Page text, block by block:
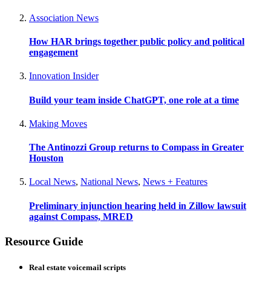
Association News
How HAR brings together public policy and political
engagement
Innovation Insider
Build your team inside ChatGPT, one role at a time
Making Moves
The Antinozzi Group returns to Compass in Greater
Houston
Local News, National News, News + Features
Preliminary injunction hearing held in Zillow lawsuit
against Compass, MRED
Resource Guide
Real estate voicemail scripts